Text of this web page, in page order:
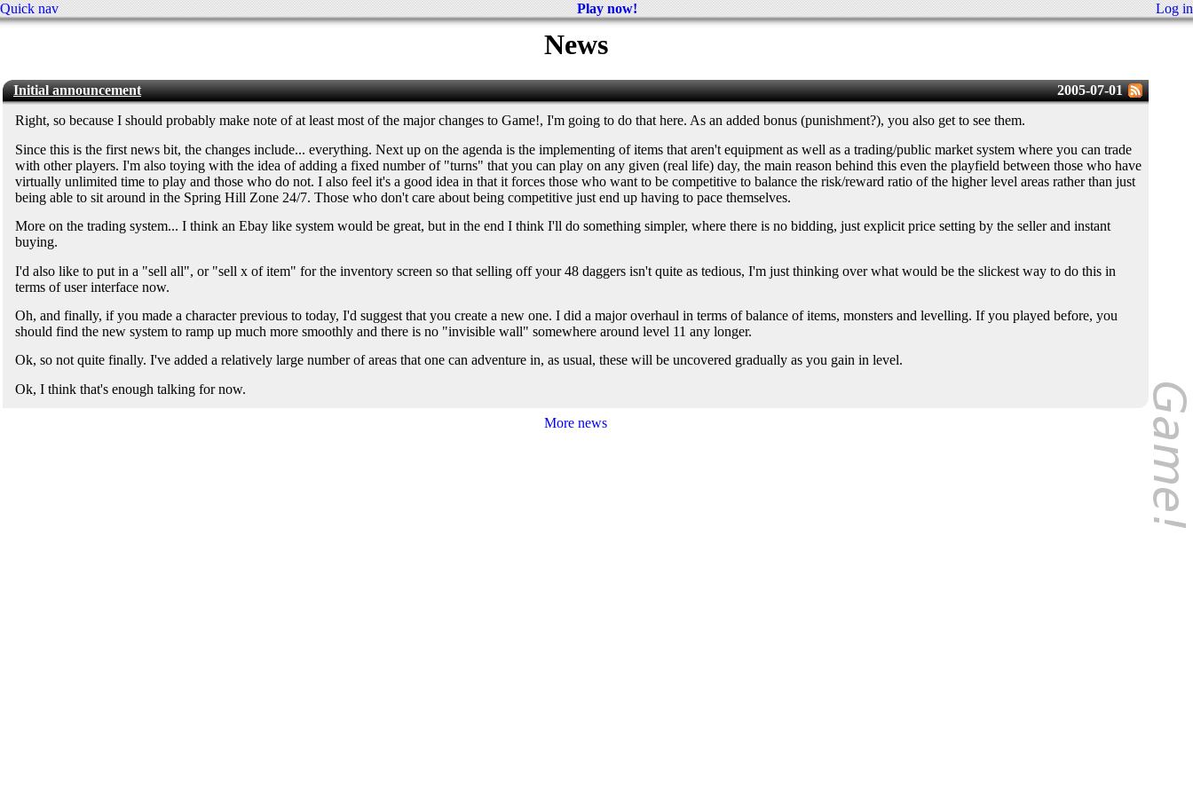
Quick nav Log in
Play now!
News
2005-07-01
Initial announcement
Right, so because I should probably make note of at least most of the major changes to Game!, I'm going to do that here. As an added bonus (punishment?), you also get to see them.
Since this is the first news bit, the changes include... everything. Next up on the agenda is the implementing of items that aren't equipment as well as a trading/public market system where you can trade
with other players. I'm also toying with the idea of adding a fixed number of "turns" that you can play on any given (real life) day, the main reason behind this even the playfield between those who have
virtually unlimited time to play and those who do not. I also feel it's a good idea in that it forces those who want to be competitive to balance the risk/reward ratio of the higher level areas rather than just
being able to sit around in the Spring Hill Zone 24/7. Those who don't care about being competitive just end up having to pace themselves.
More on the trading system... I think an Ebay like system would be great, but in the end I think I'll do something simpler, where there is no bidding, just explicit price setting by the seller and instant
buying.
I'd also like to put in a "sell all", or "sell x of item" for the inventory screen so that selling off your 48 daggers isn't quite as tedious, I'm just thinking over what would be the slickest way to do this in
terms of user interface now.
Oh, and finally, if you made a character previous to today, I'd suggest that you create a new one. I did a major overhaul in terms of balance of items, monsters and levelling. If you played before, you
should find the new system to ramp up much more smoothly and there is no "invisible wall" somewhere around level 11 any longer.
Ok, so not quite finally. I've added a relatively large number of areas that one can adventure in, as usual, these will be uncovered gradually as you gain in level.
Ok, I think that's enough talking for now.
More news